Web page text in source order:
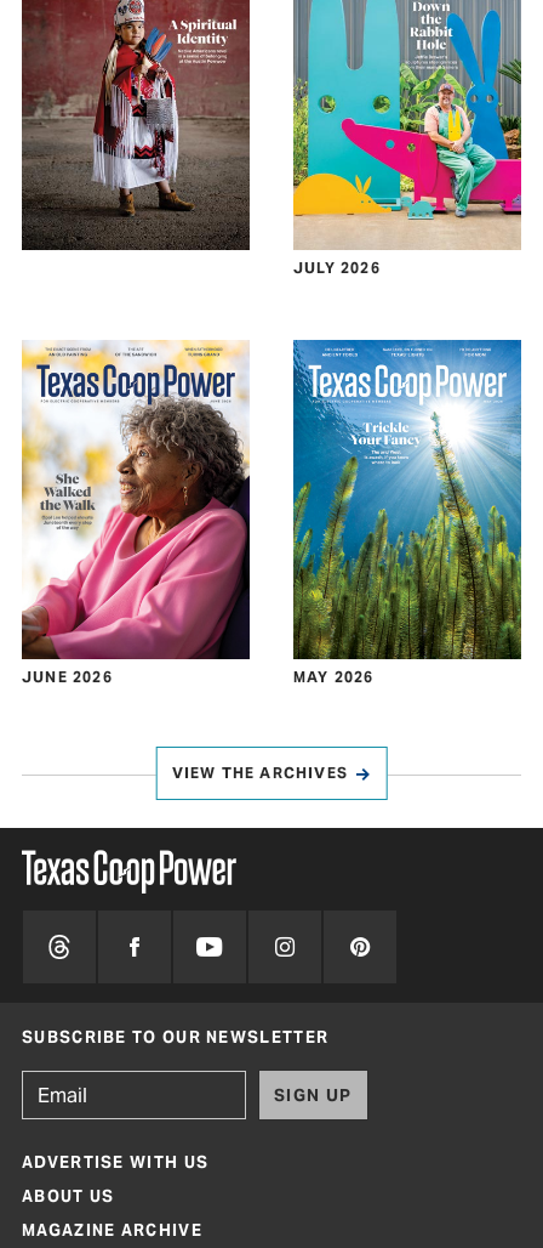
JULY 2026
JUNE 2026 MAY 2026
VIEW THE ARCHIVES
SUBSCRIBE TO OUR NEWSLETTER
SIGN UP
ADVERTISE WITH US
ABOUT US
MAGAZINE ARCHIVE